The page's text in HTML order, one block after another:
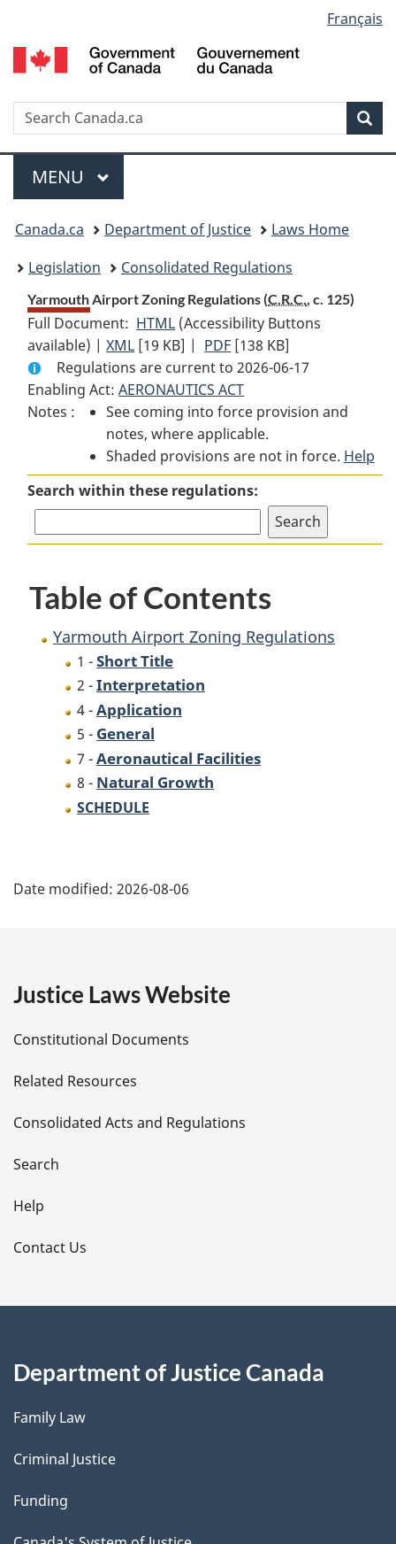
to
main
to
"About
to
basic
version
selection
Français
Search
Menu
MAIN
MENU
You
are
here:
Canada.ca Department of Justice
Laws Home
Legislation
Consolidated Regulations
Yarmouth Airport Zoning Regulations (C.R.C., c. 125)
Full Document: HTML Full
Document:
Yarmouth
Airport
Zoning
Regulations
(Accessibility Buttons
available) |XML Full
Document:
Yarmouth
Airport
Zoning
Regulations
[19 KB] | PDF Full
Document:
Yarmouth
Airport
Zoning
Regulations
[138 KB]
Regulations are current to 2026-06-17
Enabling Act:AERONAUTICS ACT
Notes :
See coming into force provision and
notes, where applicable.
Shaded provisions are not in force. Help
Search within these regulations:
Table of Contents
Yarmouth Airport Zoning Regulations
1 -Short Title
2 -Interpretation
4 -Application
5 - General
7 -Aeronautical Facilities
8 - Natural Growth
SCHEDULE
a
e
t
a
i
l
s
Date modified: 2026-08-06
Justice Laws Website
Constitutional Documents
Related Resources
Consolidated Acts and Regulations
Search
Help
Contact Us
Department of Justice Canada
Family Law
Criminal Justice
Funding